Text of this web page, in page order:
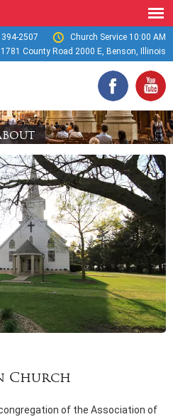
Church Service 10:00 AM
2507
1781 County Road 2000 E, Benson, Illinois
Church
of the Association of